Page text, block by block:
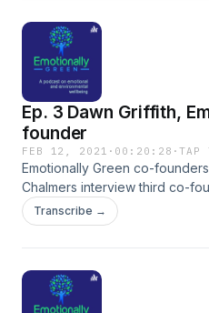
Ep. 3 Dawn Griffith,
founder
FEB 12, 2021 · 00:20:28 ·TAP
Emotionally Green co-
Chalmers interview third co-
discuss what attracted her to
Transcribe →